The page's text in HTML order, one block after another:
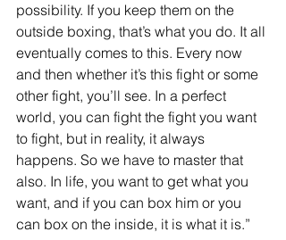
possibility. If you keep them on the
outside boxing, that’s what you do. It all
eventually comes to this. Every now
and then whether it’s this fight or some
other fight, you’ll see. In a perfect
world, you can fight the fight you want
to fight, but in reality, it always
happens. So we have to master that
also. In life, you want to get what you
want, and if you can box him or you
can box on the inside, it is what it is.”